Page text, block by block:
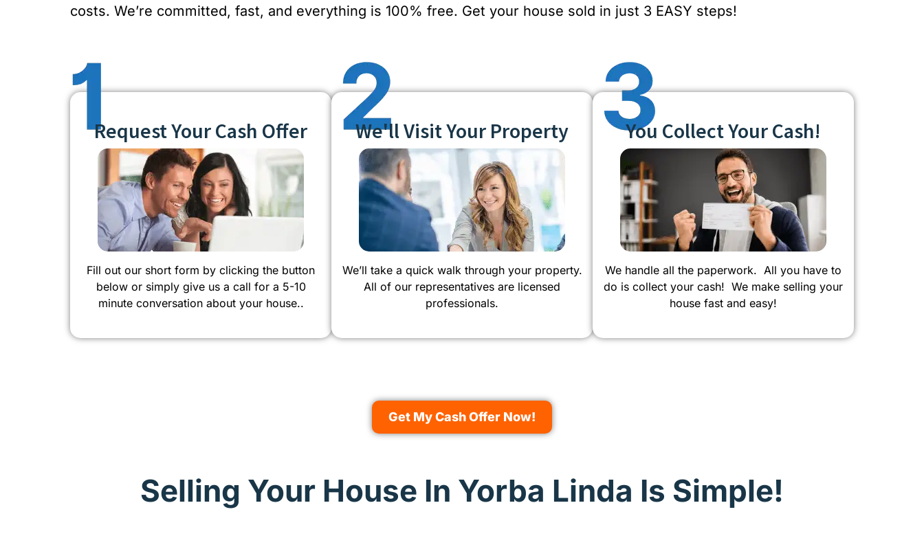
costs. We’re committed, fast, and everything is 100% free. Get your house sold in just 3 EASY steps!
Request Your Cash Offer
Fill out our short form by clicking the button
below or simply give us a call for a 5-10
minute conversation about your house..
We'll Visit Your Property
We’ll take a quick walk through your property.
All of our representatives are licensed
professionals.
You Collect Your Cash!
We handle all the paperwork. All you have to
do is collect your cash! We make selling your
house fast and easy!
Get My Cash Offer Now!
Selling Your House In Yorba Linda Is Simple!